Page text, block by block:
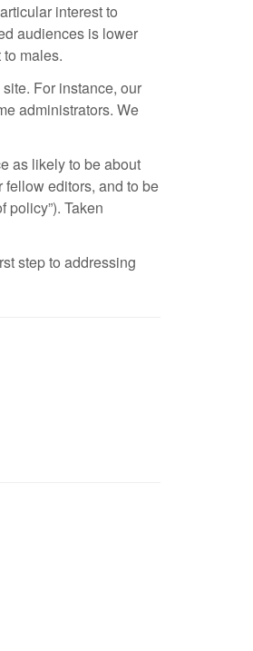
interest to
audiences is lower
males.
For instance, our
administrators. We
as likely to be about
editors, and to be
Taken
step to addressing